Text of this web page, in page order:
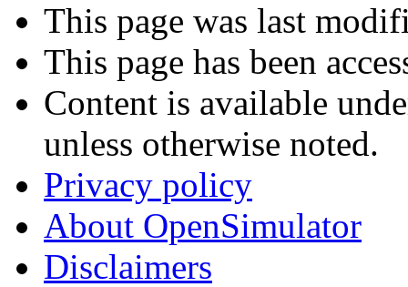
This page was last
This page has been
Content is available
unless otherwise noted.
Privacy policy
About OpenSimulator
Disclaimers